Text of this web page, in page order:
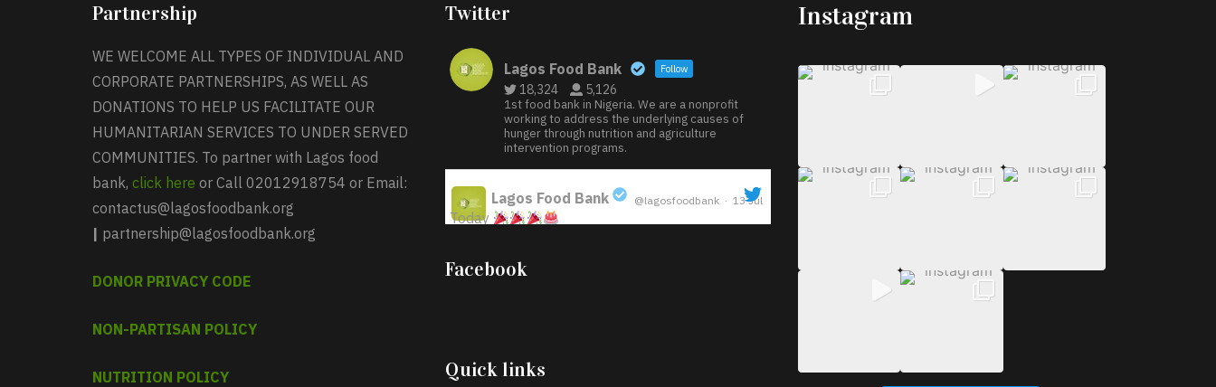
Partnership
WE WELCOME ALL TYPES OF INDIVIDUAL AND
CORPORATE PARTNERSHIPS, AS WELL AS
DONATIONS TO HELP US FACILITATE OUR
HUMANITARIAN SERVICES TO UNDER SERVED
COMMUNITIES. To partner with Lagos food
bank, click here or Call 02012918754 or Email:
contactus@lagosfoodbank.org
| partnership@lagosfoodbank.org
DONOR PRIVACY CODE
NON-PARTISAN POLICY
NUTRITION POLICY
Twitter
Lagos Food Bank Follow
18,324 5,126
1st food bank in Nigeria. We are a nonprofit
working to address the underlying causes of
hunger through nutrition and agriculture
intervention programs.
Lagos Food Bank @lagosfoodbank · 13 Jul
Today
Iyabode Oluwatoyin-Alli is turning her birthday
into a blessing for others!
Monday 13th July, 2026.
Facebook
Quick links
Instagram